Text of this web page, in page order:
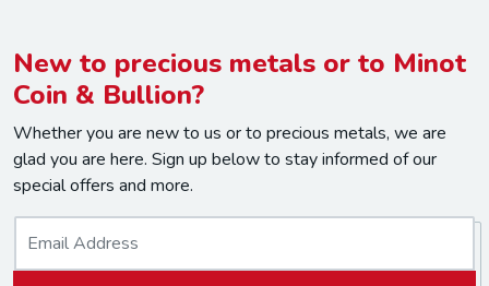
New to precious metals or to Minot
Coin & Bullion?
Whether you are new to us or to precious metals, we are
glad you are here. Sign up below to stay informed of our
special offers and more.